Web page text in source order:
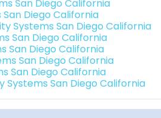
San Diego California
Diego California
Systems San Diego California
San Diego California
San Diego California
San Diego California
San Diego California
Systems San Diego California